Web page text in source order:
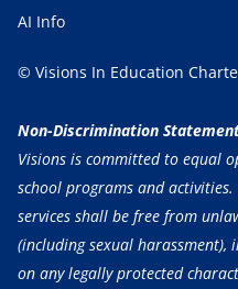
AI Info
© Visions In Education
Non-Discrimination
Visions is committed to equal
school programs and
services shall be free from
(including sexual
on any legally protected